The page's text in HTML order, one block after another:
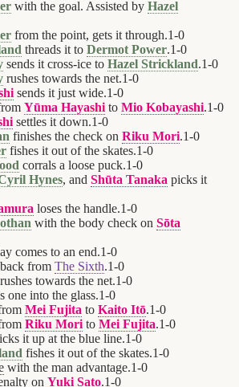
with the goal. Assisted by Hazel
from the point, gets it through.1-0
threads it to Dermot Power.1-0
sends it cross-ice to Hazel Strickland.1-0
rushes towards the net.1-0
sends it just wide.1-0
Yūma Hayashi to Mio Kobayashi.1-0
settles it down.1-0
finishes the check on Riku Mori.1-0
fishes it out of the skates.1-0
corrals a loose puck.1-0
Hynes, and Shūta Tanaka picks it
loses the handle.1-0
with the body check on Sōta
comes to an end.1-0
from The Sixth.1-0
rushes towards the net.1-0
one into the glass.1-0
Mei Fujita to Kaito Itō.1-0
Riku Mori to Mei Fujita.1-0
it up at the blue line.1-0
fishes it out of the skates.1-0
with the man advantage.1-0
on Yuki Sato.1-0